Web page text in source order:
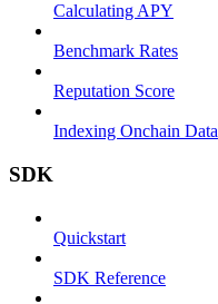
Calculating APY
Benchmark Rates
Reputation Score
Indexing Onchain Data
SDK
Quickstart
SDK Reference